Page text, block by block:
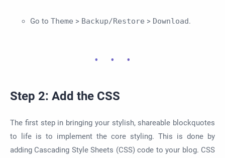
Go to Theme > Backup/Restore > Download.
Step 2: Add the CSS
The first step in bringing your stylish, shareable blockquotes
to life is to implement the core styling. This is done by
adding Cascading Style Sheets (CSS) code to your blog. CSS